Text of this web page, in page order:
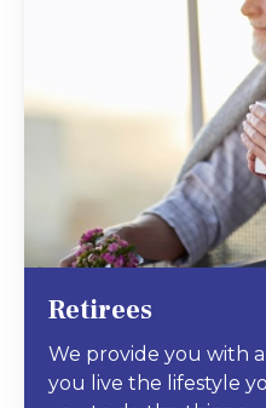
Retirees
We provide you with
you live the lifestyle